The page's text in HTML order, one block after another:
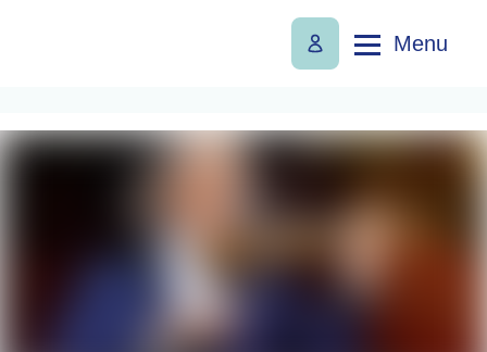
Menu